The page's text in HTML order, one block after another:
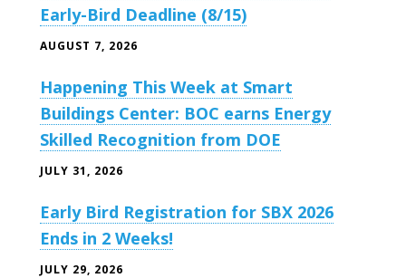
Early-Bird Deadline (8/15)
AUGUST 7, 2026
Happening This Week at Smart
Buildings Center: BOC earns Energy
Skilled Recognition from DOE
JULY 31, 2026
Early Bird Registration for SBX 2026
Ends in 2 Weeks!
JULY 29, 2026